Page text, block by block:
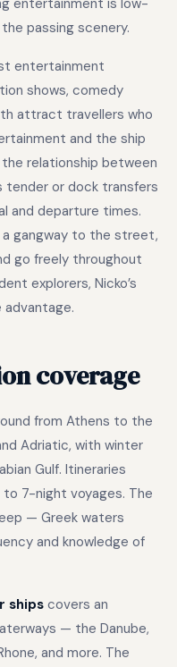
entertainment is low-
passing scenery.
entertainment
shows, comedy
attract travellers who
and the ship
relationship between
tender or dock transfers
and departure times.
gangway to the street,
go freely throughout
explorers, Nicko’s
coverage
from Athens to the
Adriatic, with winter
Gulf. Itineraries
7-night voyages. The
— Greek waters
and knowledge of
ships covers an
— the Danube,
and more. The